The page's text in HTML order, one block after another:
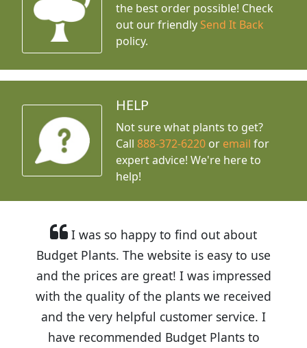
the best order possible! Check
out our friendly Send It Back
policy.
HELP
Not sure what plants to get?
Call888-372-6220 or email for
expert advice! We're here to
help!
I was so happy to find out about
Budget Plants. The website is easy to use
and the prices are great! I was impressed
with the quality of the plants we received
and the very helpful customer service. I
have recommended Budget Plants to